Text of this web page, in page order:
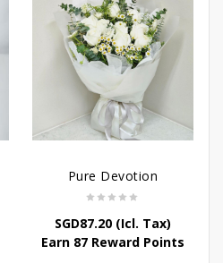
Pure Devotion
SGD87.20(Icl. Tax)
Earn 87 Reward Points